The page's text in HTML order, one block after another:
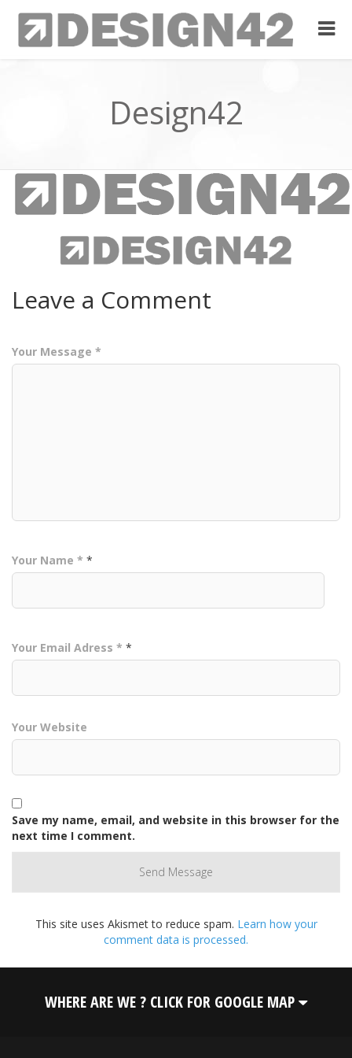
Design42
Leave a Comment
Your Message *
Your Name * *
Your Email Adress * *
Your Website
Save my name, email, and website in this browser for the
next time I comment.
This site uses Akismet to reduce spam. Learn how your
comment data is processed.
WHERE ARE WE ? CLICK FOR GOOGLE MAP